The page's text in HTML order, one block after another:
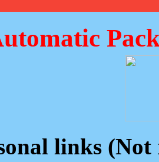
links (Not